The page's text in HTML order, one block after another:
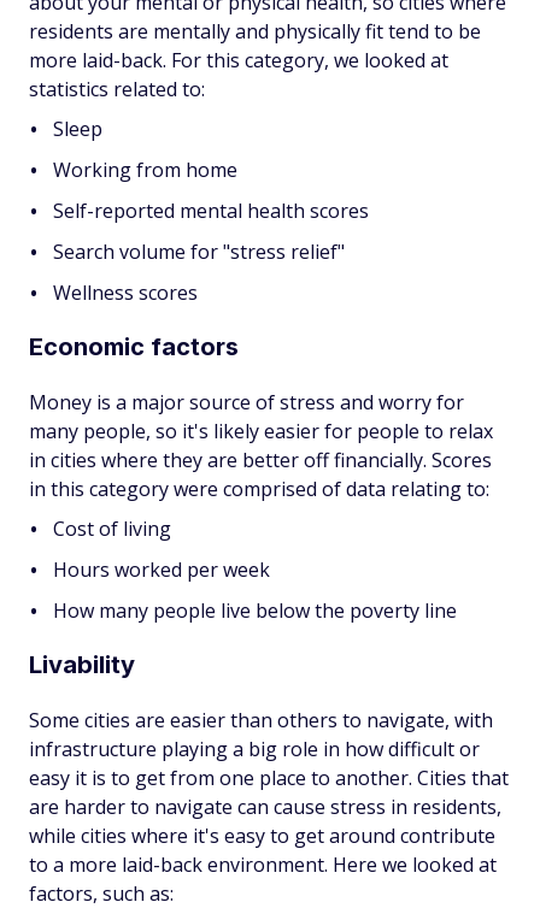
residents are mentally and physically fit tend to be
more laid-back. For this category, we looked at
statistics related to:
Sleep
Working from home
Self-reported mental health scores
Search volume for "stress relief"
Wellness scores
Economic factors
Money is a major source of stress and worry for
many people, so it's likely easier for people to relax
in cities where they are better off financially. Scores
in this category were comprised of data relating to:
Cost of living
Hours worked per week
How many people live below the poverty line
Livability
Some cities are easier than others to navigate, with
infrastructure playing a big role in how difficult or
easy it is to get from one place to another. Cities that
are harder to navigate can cause stress in residents,
while cities where it's easy to get around contribute
to a more laid-back environment. Here we looked at
factors, such as: